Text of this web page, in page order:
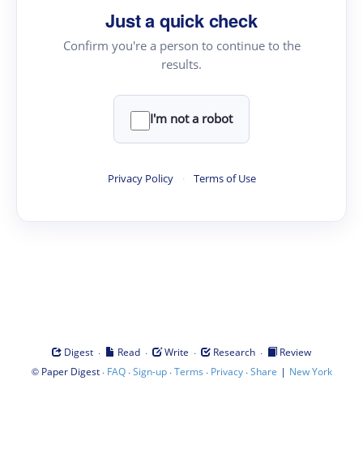
Just a quick check
Confirm you're a person to continue to the
results.
I'm not a robot
Privacy Policy · Terms of Use
Digest · Read · Write · Research ·
Review
© Paper Digest· FAQ·Sign-up·Terms · Privacy·Share | New York